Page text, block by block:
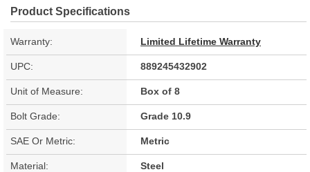
Product Specifications
Warranty: Limited Lifetime Warranty
UPC: 889245432902
Unit of Measure: Box of 8
Bolt Grade: Grade 10.9
SAE Or Metric: Metric
Material: Steel